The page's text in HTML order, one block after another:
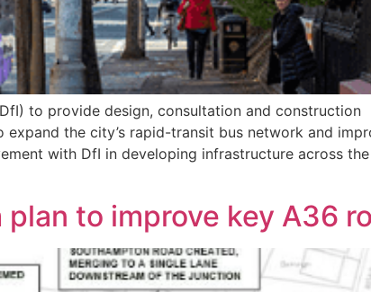
to provide design, consultation and construction
the city’s rapid-transit bus network and
with DfI in developing infrastructure across
to improve key A36